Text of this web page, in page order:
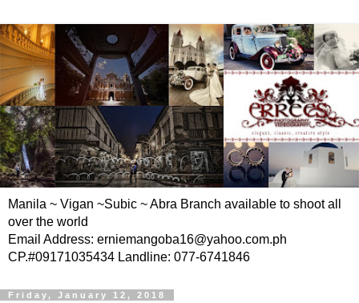
Manila ~ Vigan ~Subic ~ Abra Branch available to shoot all
over the world
Email Address: erniemangoba16@yahoo.com.ph
CP.#09171035434 Landline: 077-6741846
Friday, January 12, 2018